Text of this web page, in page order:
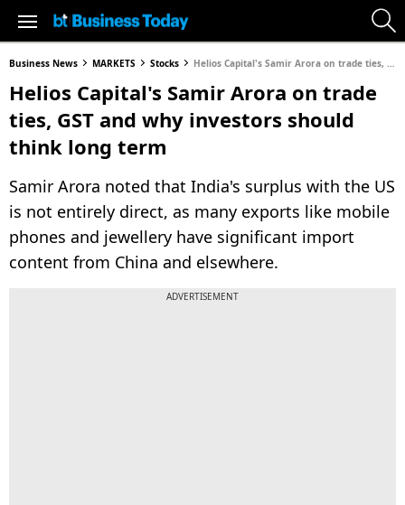
Business News MARKETS Stocks Helios Capital's Samir Arora on trade ties, GST and why investors should think long term
Helios Capital's Samir Arora on trade
ties, GST and why investors should
think long term
Samir Arora noted that India's surplus with the US
is not entirely direct, as many exports like mobile
phones and jewellery have significant import
content from China and elsewhere.
ADVERTISEMENT